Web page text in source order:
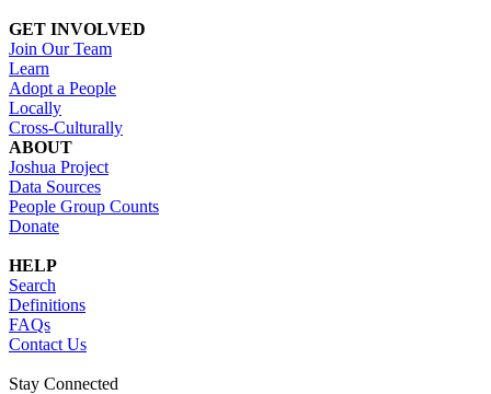
GET INVOLVED
Join Our Team
Learn
Adopt a People
Locally
Cross-Culturally
ABOUT
Joshua Project
Data Sources
People Group Counts
Donate
HELP
Search
Definitions
FAQs
Contact Us
Stay Connected